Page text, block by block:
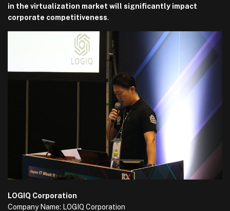
in the virtualization market will significantly impact
corporate competitiveness.
LOGIQ Corporation
Company Name: LOGIQ Corporation